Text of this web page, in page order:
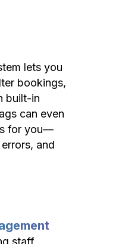
lets you
bookings,
built-in
can even
for you—
and
staff